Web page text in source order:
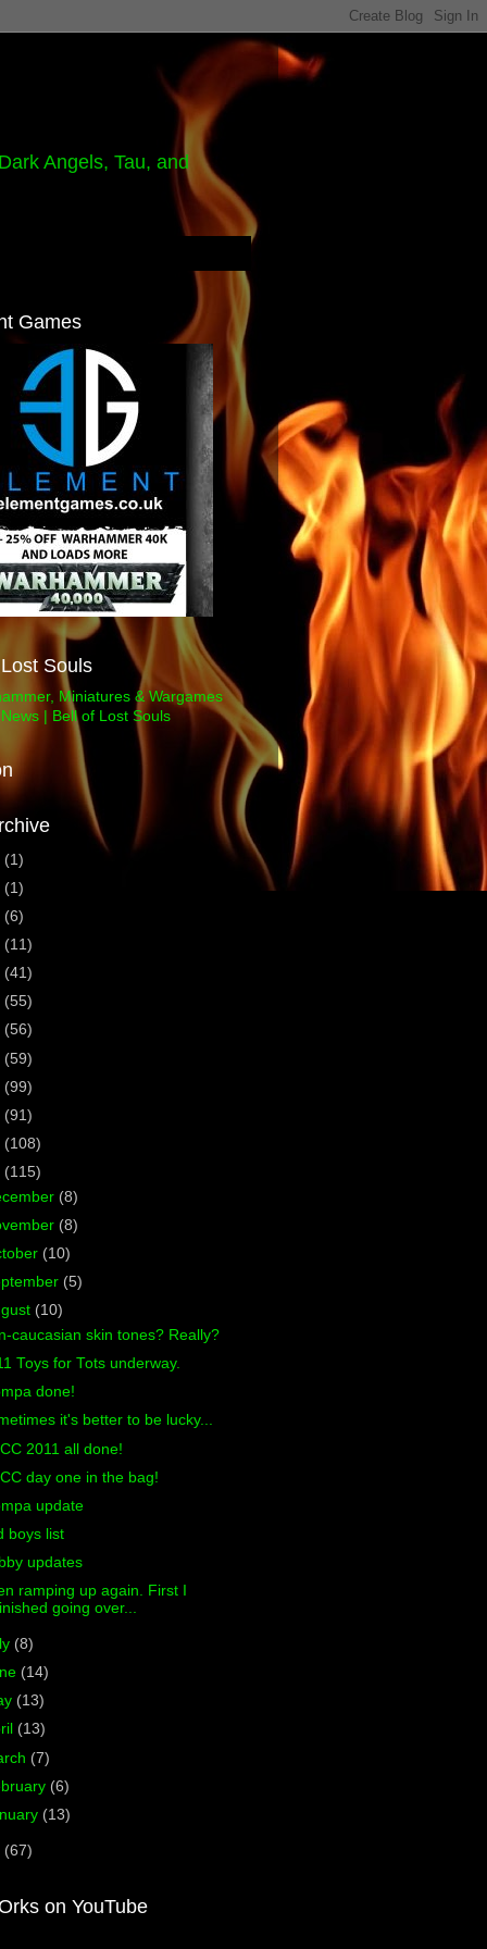
Angels, Tau, and
Games
Souls
(1)
(1)
(6)
(11)
(41)
(55)
(56)
(59)
(99)
(91)
(108)
(115)
(8)
(8)
(10)
(5)
(10)
caucasian skin tones? Really?
Toys for Tots underway.
done!
it's better to be lucky...
2011 all done!
day one in the bag!
update
boys list
updates
ramping up again. First I
going over...
(8)
(14)
(13)
(13)
(7)
(6)
(13)
(67)
on YouTube